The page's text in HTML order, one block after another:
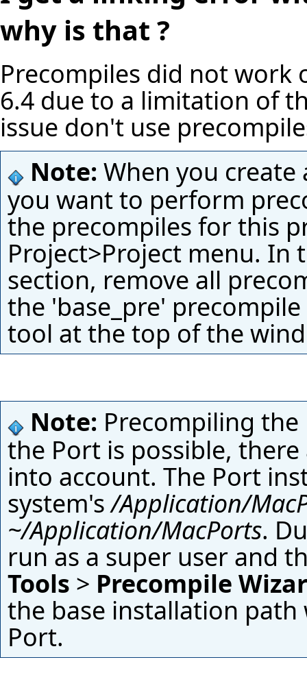
why is that ?
Precompiles did not work
6.4 due to a limitation of
issue don't use
Note: When you
you want to perform
the precompiles for this
Project>Project menu. In
section, remove all
the 'base_pre'
tool at the top of the
Note: Precompiling
the Port is possible,
into account. The Port
system's/Application/
~/Application/MacPorts.
run as a super user and
Tools > Precompile
the base installation
Port.